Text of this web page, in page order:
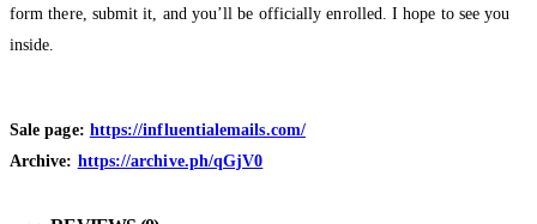
form there, submit it, and you’ll be officially enrolled. I hope to see you
inside.
Sale page: https://influentialemails.com/
Archive: https://archive.ph/qGjV0